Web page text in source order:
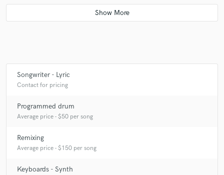
which releases on all platforms June 26th. I produced all nine tracks,
and wrote 8 out of the 9 songs except for Me & You (The Matthews
Experience), which my dear friend and fellow artist wrote.
A: I am currently working on my next EP which will be released in the fall
What's your strongest skill?
A:A song idea coming to mind and being able to bring it to life.
Songwriter - Lyric
Contact for pricing
Programmed drum
Average price - $50 per song
Remixing
Average price - $150 per song
Keyboards - Synth